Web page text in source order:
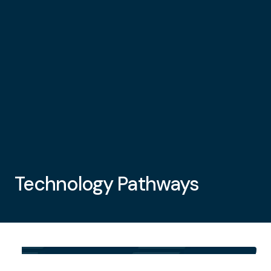
Technology Pathways